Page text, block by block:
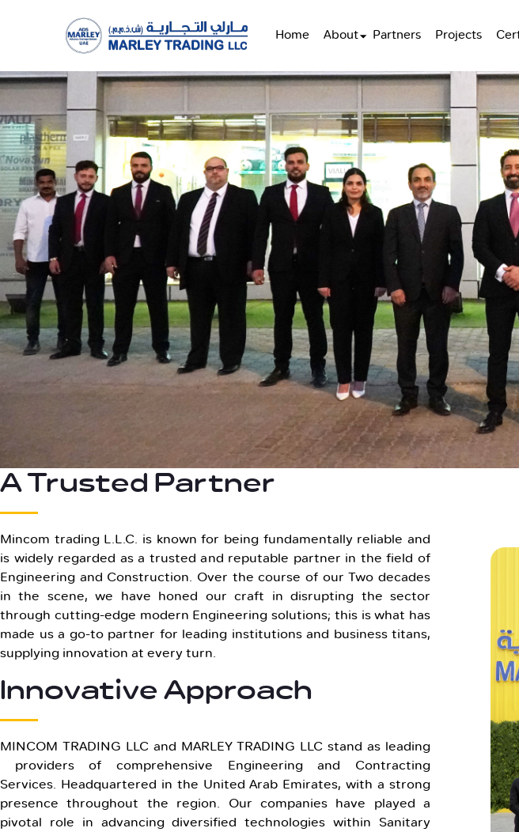
Home About Partners Projects
A Trusted Partner
Mincom trading L.L.C. is known for being fundamentally reliable and
is widely regarded as a trusted and reputable partner in the field of
Engineering and Construction. Over the course of our Two decades
in the scene, we have honed our craft in disrupting the sector
through cutting-edge modern Engineering solutions; this is what has
made us a go-to partner for leading institutions and business titans,
supplying innovation at every turn.
Innovative Approach
MINCOM TRADING LLC and MARLEY TRADING LLC stand as leading
providers of comprehensive Engineering and Contracting
Services. Headquartered in the United Arab Emirates, with a strong
presence throughout the region. Our companies have played a
pivotal role in advancing diversified technologies within Sanitary